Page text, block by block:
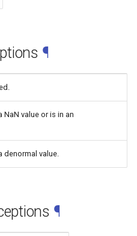
¶
value or is in an
denormal value.
¶